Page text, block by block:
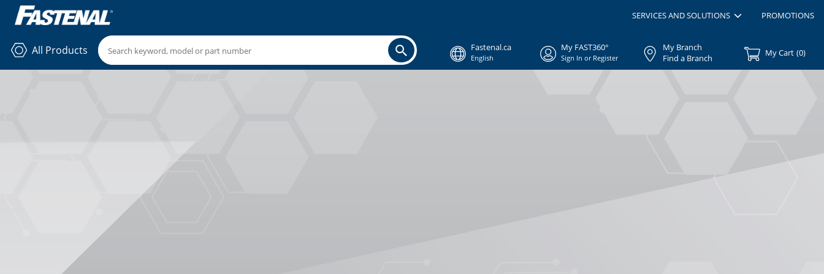
SERVICES AND SOLUTIONS PROMOTIONS
All Products Fastenal.ca
English
My FAST360°
Sign In or Register
My Branch
Find a Branch
My Cart (0)